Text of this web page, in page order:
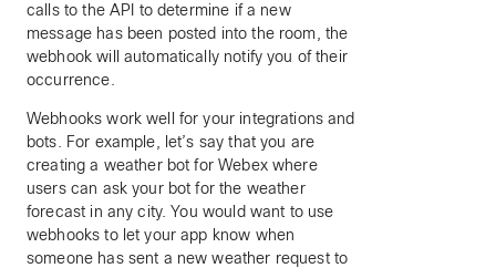
calls to the API to determine if a new
message has been posted into the room, the
webhook will automatically notify you of their
occurrence.
Webhooks work well for your integrations and
bots. For example, let’s say that you are
creating a weather bot for Webex where
users can ask your bot for the weather
forecast in any city. You would want to use
webhooks to let your app know when
someone has sent a new weather request to